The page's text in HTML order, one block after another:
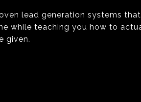
lead generation systems
while teaching you how to
given.